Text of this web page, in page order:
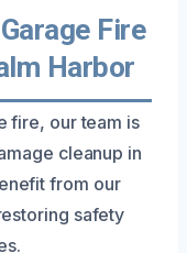
Fire
Harbor
fire, our team is
cleanup in
from our
safety